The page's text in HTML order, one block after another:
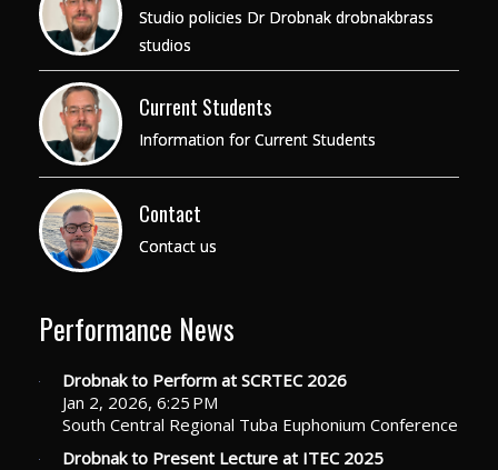
Studio policies Dr Drobnak drobnakbrass
studios
Current Students
Information for Current Students
Contact
Contact us
Performance News
Drobnak to Perform at SCRTEC 2026
Jan 2, 2026, 6:25 PM
South Central Regional Tuba Euphonium Conference
Drobnak to Present Lecture at ITEC 2025